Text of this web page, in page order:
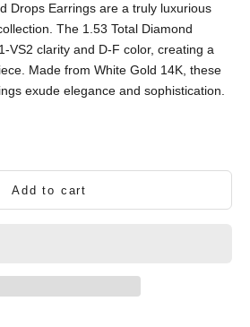
Drops Earrings are a truly luxurious
The 1.53 Total Diamond
VS2 clarity and D-F color, creating a
Made from White Gold 14K, these
exude elegance and sophistication.
Add to cart